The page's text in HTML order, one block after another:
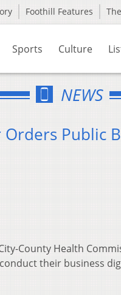
Foothill Features
Sports Culture
NEWS
Public
County Health
their business